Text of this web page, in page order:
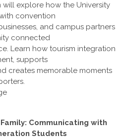
will explore how the University
convention
and campus partners
connected
Learn how tourism integration
supports
creates memorable moments
Communicating with
Students